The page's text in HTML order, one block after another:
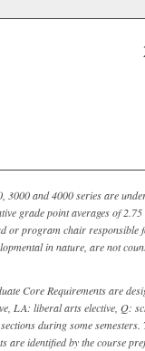
and 4000 series are
grade point averages of
or program chair responsible
in nature, are not
Core Requirements are
LA: liberal arts elective, Q:
during some
are identified by the course